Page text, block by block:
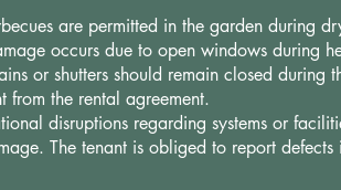
are permitted in the garden during
occurs due to open windows during
or shutters should remain closed
from the rental agreement.
disruptions regarding systems or
The tenant is obliged to report